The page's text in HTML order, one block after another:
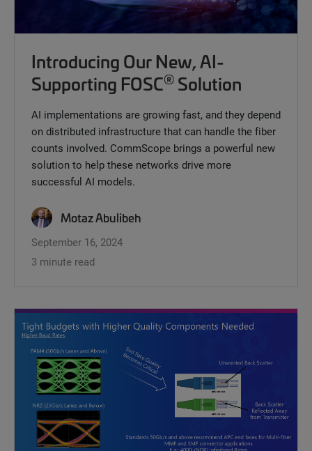
Introducing Our New, AI-
Supporting FOSC® Solution
AI implementations are growing fast, and they depend
on distributed infrastructure that can handle the fiber
counts involved. CommScope brings a powerful new
solution to help these networks drive more
successful AI models.
Motaz Abulibeh
September 16, 2024
3 minute read